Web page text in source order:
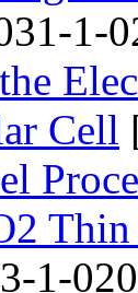
1-
Cell
1-